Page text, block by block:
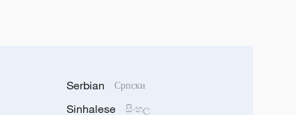
Serbian Српски
Sinhalese සිංහල